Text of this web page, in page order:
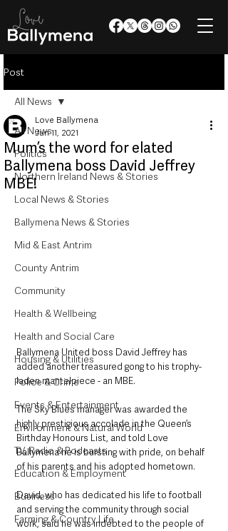
Post
All News
Politics
Northern Ireland News & Stories
Local News & Stories
Ballymena News & Stories
Mid & East Antrim
County Antrim
Community
Health & Wellbeing
Health and Social Care
Housing & Utilities
Police & Crime
Events & Entertainment
Environment & Natural World
TV, Radio & Podcasts
Education & Employment
Business
Farming & Country Life
All News
Mum’s the word for elated
Ballymena boss David Jeffrey
MBE!
Love Ballymena
Jun 11, 2021
Ballymena United boss David Jeffrey has
added another treasured gong to his trophy-
laden mantelpiece - an MBE.
The Sky Blues manager was awarded the
highly prestigious accolade in the Queen’s
Birthday Honours List, and told Love
Ballymena he is bursting with pride, on behalf
of his parents and his adopted hometown.
David, who has dedicated his life to football
and serving the community through social
work, said he was indebted to the people of